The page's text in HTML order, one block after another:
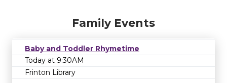
Family Events
Baby and Toddler Rhymetime
Today at 9:30AM
Frinton Library